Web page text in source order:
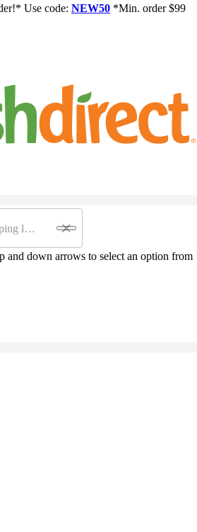
Use code: NEW50 *Min. order $99
and down arrows to select an option from